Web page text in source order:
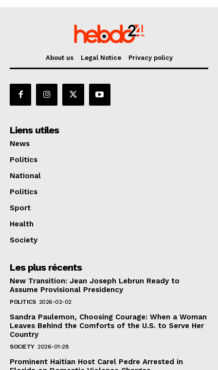
About us Legal Notice Privacy policy
Liens utiles
News
Politics
National
Politics
Sport
Health
Society
Les plus récents
New Transition: Jean Joseph Lebrun Ready to
Assume Provisional Presidency
POLITICS 2026-02-02
Sandra Paulemon, Choosing Courage: When a Woman
Leaves Behind the Comforts of the U.S. to Serve Her
Country
SOCIETY 2026-01-28
Prominent Haitian Host Carel Pedre Arrested in